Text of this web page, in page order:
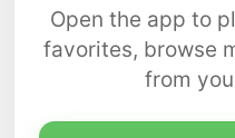
Open the app to
favorites, browse
from